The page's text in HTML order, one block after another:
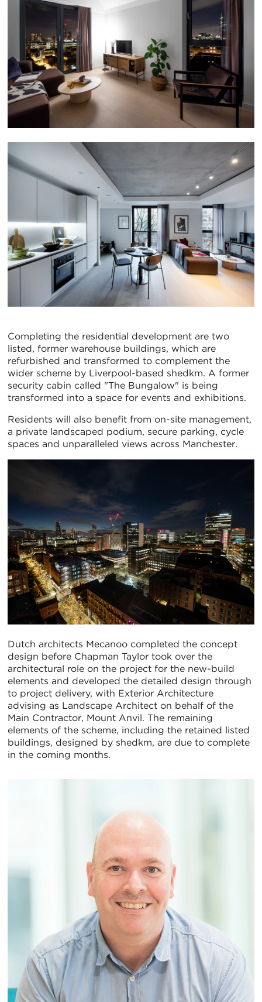
Completing the residential development are two
listed, former warehouse buildings, which are
refurbished and transformed to complement the
wider scheme by Liverpool-based shedkm. A former
security cabin called "The Bungalow" is being
transformed into a space for events and exhibitions.
Residents will also benefit from on-site management,
a private landscaped podium, secure parking, cycle
spaces and unparalleled views across Manchester.
Dutch architects Mecanoo completed the concept
design before Chapman Taylor took over the
architectural role on the project for the new-build
elements and developed the detailed design through
to project delivery, with Exterior Architecture
advising as Landscape Architect on behalf of the
Main Contractor, Mount Anvil. The remaining
elements of the scheme, including the retained listed
buildings, designed by shedkm, are due to complete
in the coming months.